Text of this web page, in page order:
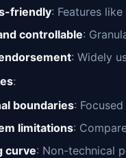
friendly: Features
controllable:
: Widely
:
boundaries:
limitations:
curve: Non-technical